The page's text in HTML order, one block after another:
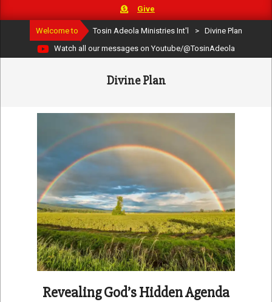
Give
Welcome to Tosin Adeola Ministries Int'l >
Divine Plan
Watch all our messages on Youtube/@TosinAdeola
Divine Plan
Revealing God’s Hidden Agenda